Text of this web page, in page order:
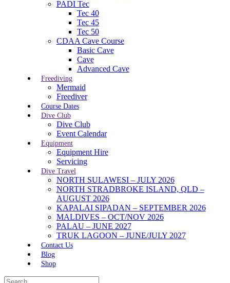
PADI Tec
Tec 40
Tec 45
Tec 50
CDAA Cave Course
Basic Cave
Cave
Advanced Cave
Freediving
Mermaid
Freediver
Course Dates
Dive Club
Dive Club
Event Calendar
Equipment
Equipment Hire
Servicing
Dive Travel
NORTH SULAWESI – JULY 2026
NORTH STRADBROKE ISLAND, QLD –
AUGUST 2026
KAPALAI SIPADAN – SEPTEMBER 2026
MALDIVES – OCT/NOV 2026
PALAU – JUNE 2027
TRUK LAGOON – JUNE/JULY 2027
Contact Us
Blog
Shop